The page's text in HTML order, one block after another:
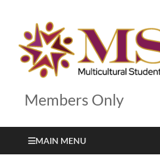
Members Only
MAIN MENU